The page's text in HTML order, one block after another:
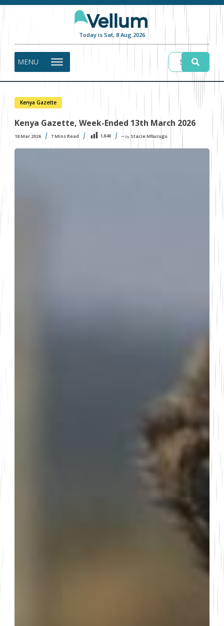
Today is Sat, 8 Aug 2026
MENU
Kenya Gazette
Kenya Gazette, Week-Ended 13th March 2026
18 Mar 2026 7Mins Read 1,848 〜 by Stacie Mburugu